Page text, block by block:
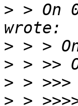
> > On
>
>
>
> >